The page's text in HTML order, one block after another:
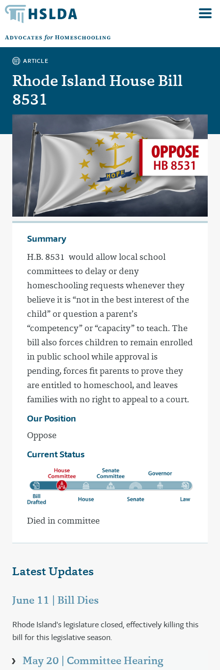
ARTICLE
Rhode Island House Bill
8531
Summary
H.B. 8531 would allow local school
committees to delay or deny
homeschooling requests whenever they
believe it is “not in the best interest of the
child” or question a parent’s
“competency” or “capacity” to teach. The
bill also forces children to remain enrolled
in public school while approval is
pending, forces fit parents to prove they
are entitled to homeschool, and leaves
families with no right to appeal to a court.
Our Position
Oppose
Current Status
Died in committee
Latest Updates
June 11 | Bill Dies
Rhode Island's legislature closed, effectively killing this
bill for this legislative season.
May 20 | Committee Hearing